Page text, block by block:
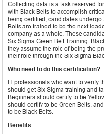
Collecting data is a task reserved
with Black Belts to accomplish
being certified, candidates undergo
Belts are trained to be the next
company as a whole. These
Six Sigma Green Belt Training.
they assume the role of being the
their role through the Six Sigma
Who need to do this certification?
IT professionals who want to verify
should get Six Sigma training and
Beginners should certify to be
should certify to be Green Belts,
to be Black Belts.
Benefits